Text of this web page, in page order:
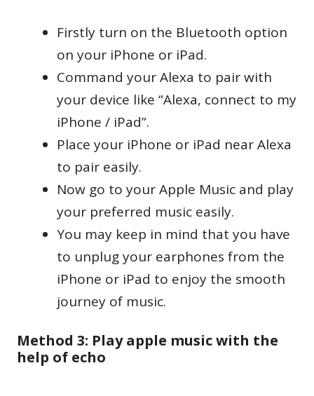
Firstly turn on the Bluetooth option
on your iPhone or iPad.
Command your Alexa to pair with
your device like “Alexa, connect to my
iPhone / iPad”.
Place your iPhone or iPad near Alexa
to pair easily.
Now go to your Apple Music and play
your preferred music easily.
You may keep in mind that you have
to unplug your earphones from the
iPhone or iPad to enjoy the smooth
journey of music.
Method 3: Play apple music with the
help of echo